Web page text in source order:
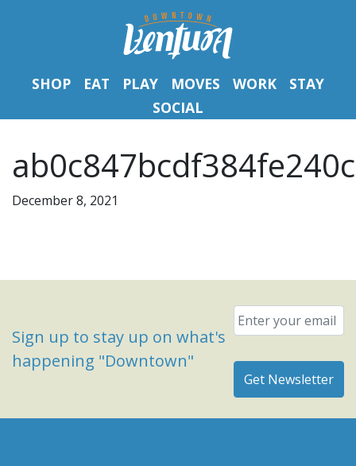
SHOP EAT PLAY MOVES WORK
STAY
SOCIAL
December 8, 2021
Sign up to stay up on what's
happening "Downtown"
Email